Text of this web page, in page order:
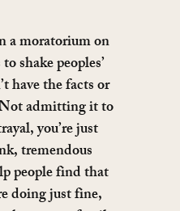
a moratorium on
shake peoples’
have the facts or
admitting it to
you’re just
tremendous
people find that
doing just fine,